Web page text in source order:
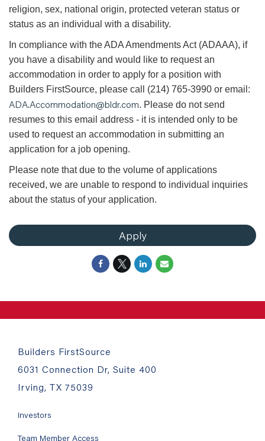
religion, sex, national origin, protected veteran status or
status as an individual with a disability.
In compliance with the ADA Amendments Act (ADAAA), if
you have a disability and would like to request an
accommodation in order to apply for a position with
Builders FirstSource, please call (214) 765-3990 or email:
ADA.Accommodation@bldr.com. Please do not send
resumes to this email address - it is intended only to be
used to request an accommodation in submitting an
application for a job opening.
Please note that due to the volume of applications
received, we are unable to respond to individual inquiries
about the status of your application.
Apply
Builders FirstSource
6031 Connection Dr, Suite 400
Irving, TX 75039
Investors
Team Member Access